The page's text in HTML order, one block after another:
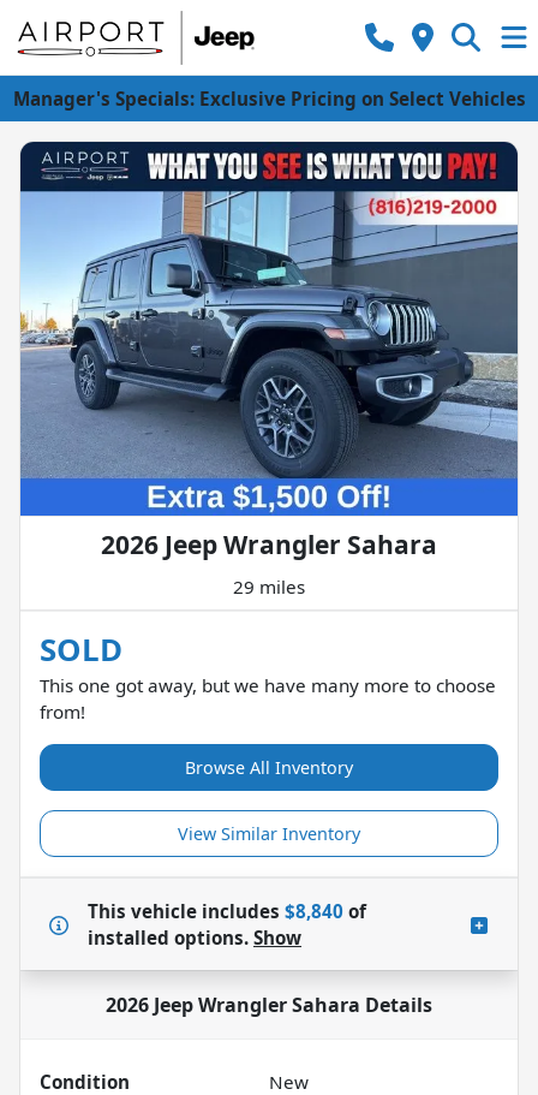
Manager's Specials: Exclusive Pricing on Select Vehicles
2026 Jeep Wrangler Sahara
29 miles
SOLD
This one got away, but we have many more to choose
from!
Browse All Inventory
View Similar Inventory
This vehicle includes $8,840 of
installed options. Show
2026 Jeep Wrangler Sahara Details
Condition
New